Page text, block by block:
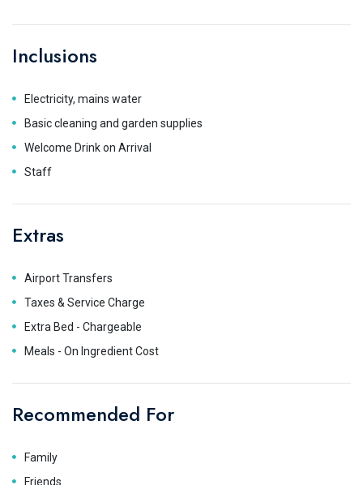
Inclusions
Electricity, mains water
Basic cleaning and garden supplies
Welcome Drink on Arrival
Staff
Extras
Airport Transfers
Taxes & Service Charge
Extra Bed - Chargeable
Meals - On Ingredient Cost
Recommended For
Family
Friends